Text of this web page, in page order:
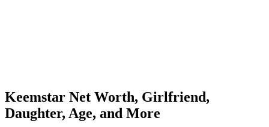
Keemstar Net Worth, Girlfriend,
Daughter, Age, and More